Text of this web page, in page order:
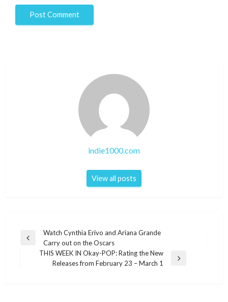
indie1000.com
View all posts
Post
navigation
Previous
Watch Cynthia Erivo and Ariana Grande
Carry out on the Oscars
THIS WEEK IN Okay-POP: Rating the New
Releases from February 23 – March 1